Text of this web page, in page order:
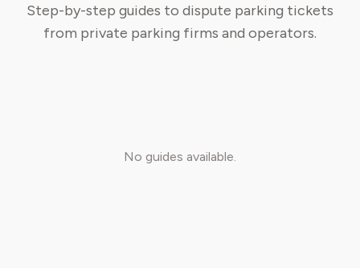
Step-by-step guides to dispute parking tickets
from private parking firms and operators.
No guides available.